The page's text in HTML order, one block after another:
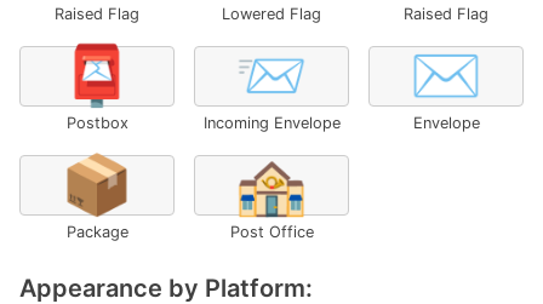
Raised Flag
Lowered Flag
Raised Flag
📮
Postbox
📨
Incoming Envelope
✉️
Envelope
📦
Package
🏤
Post Office
Appearance by Platform: